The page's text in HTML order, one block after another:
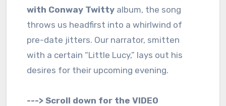
with Conway Twittyalbum, the song
throws us headfirst into a whirlwind of
pre-date jitters. Our narrator, smitten
with a certain “Little Lucy,” lays out his
desires for their upcoming evening.
---> Scroll down for the VIDEO